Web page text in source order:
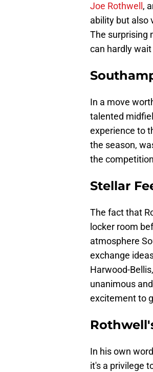
Joe Rothwell ,
ability but also
The surprising
can hardly
In a move
talented
experience to
the season,
the
Stellar
The fact that
locker room
atmosphere
exchange
Harwood-
unanimous
excitement to
In his own
it's a privilege